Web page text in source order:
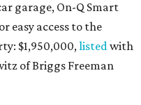
garage, On-Q Smart
easy access to the
$1,950,000,listedwith
of Briggs Freeman